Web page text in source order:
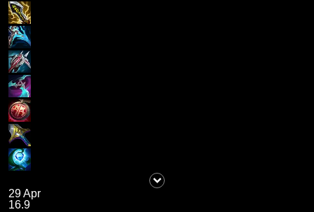
29 Apr
16.9